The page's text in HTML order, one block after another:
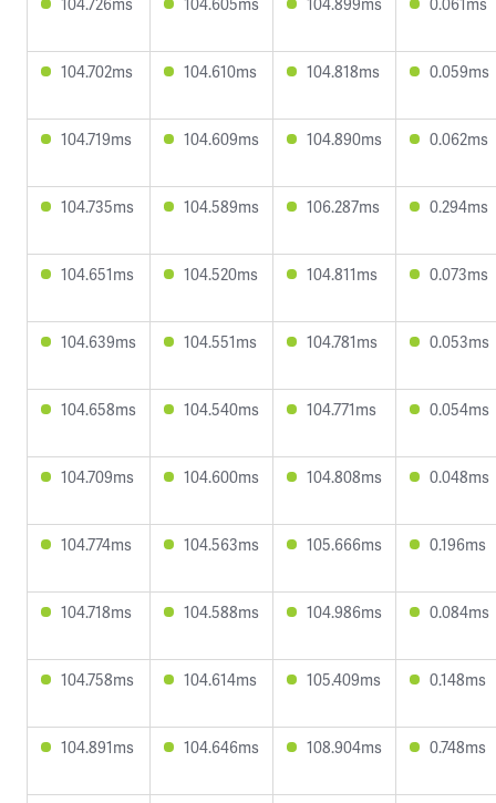
104.702ms 104.610ms 104.818ms 0.059ms
104.719ms 104.609ms 104.890ms 0.062ms
104.735ms 104.589ms 106.287ms 0.294ms
104.651ms 104.520ms 104.811ms 0.073ms
104.639ms 104.551ms 104.781ms 0.053ms
104.658ms 104.540ms 104.771ms 0.054ms
104.709ms 104.600ms 104.808ms 0.048ms
104.774ms 104.563ms 105.666ms 0.196ms
104.718ms 104.588ms 104.986ms 0.084ms
104.758ms 104.614ms 105.409ms 0.148ms
104.891ms 104.646ms 108.904ms 0.748ms